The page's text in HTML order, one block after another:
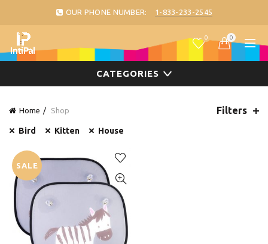
OUR PHONE NUMBER: 1-833-233-2545
0 0
CATEGORIES
Home Shop Filters
Bird Kitten House
SALE